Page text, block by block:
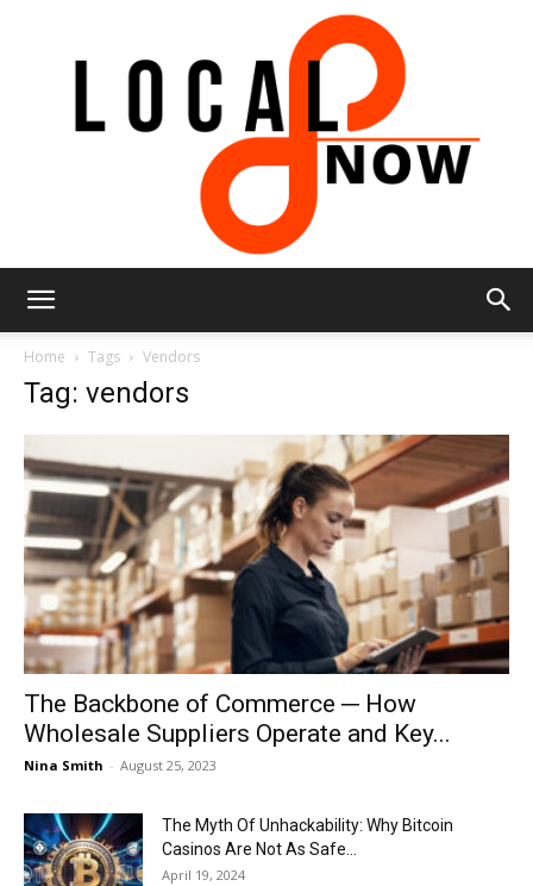
Now
Home Tags Vendors
Tag: vendors
The Backbone of Commerce ─ How
Wholesale Suppliers Operate and Key...
Nina Smith - August 25, 2023
The Myth Of Unhackability: Why Bitcoin
Casinos Are Not As Safe...
April 19, 2024